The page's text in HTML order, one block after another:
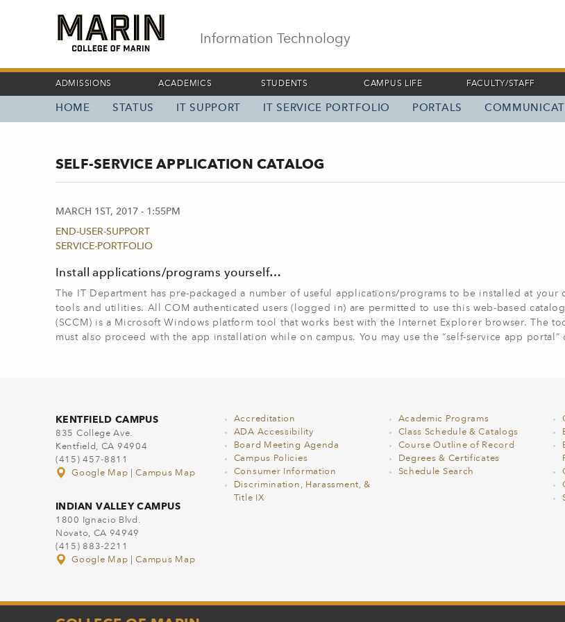
Information Technology
ADMISSIONS ACADEMICS STUDENTS CAMPUS LIFE FACULTY/STAFF
HOME STATUS IT SUPPORT IT SERVICE PORTFOLIO PORTALS
SELF-SERVICE APPLICATION CATALOG
MARCH 1ST, 2017 - 1:55PM
END-USER-SUPPORT
SERVICE-PORTFOLIO
Install applications/programs yourself…
The IT Department has pre-packaged a number of useful applications/programs to be installed at
tools and utilities. All COM authenticated users (logged in) are permitted to use this web-based
(SCCM) is a Microsoft Windows platform tool that works best with the Internet Explorer browser. The
must also proceed with the app installation while on campus. You may use the “self-service app
KENTFIELD CAMPUS
835 College Ave.
Kentfield, CA 94904
(415) 457-8811
Google Map
|Campus Map
INDIAN VALLEY CAMPUS
1800 Ignacio Blvd.
Novato, CA 94949
(415) 883-2211
Google Map
|Campus Map
Accreditation
ADA Accessibility
Board Meeting Agenda
Campus Policies
Consumer Information
Discrimination, Harassment, &
Title IX
Academic Programs
Class Schedule & Catalogs
Course Outline of Record
Degrees & Certificates
Schedule Search